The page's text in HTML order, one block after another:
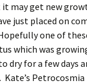
may get new
just placed on
one of
which was
dry for a few days